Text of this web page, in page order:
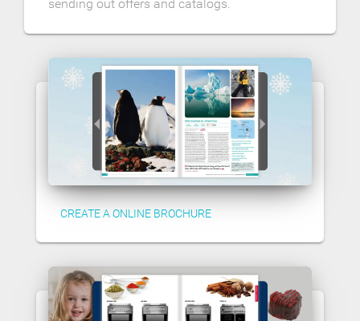
sending out offers and catalogs.
CREATE A ONLINE BROCHURE